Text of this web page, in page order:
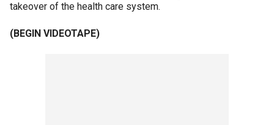
takeover of the health care system.
(BEGIN VIDEOTAPE)